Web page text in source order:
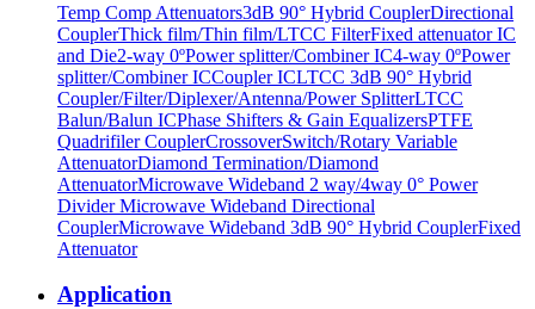
Temp Comp Attenuators3dB 90° Hybrid CouplerDirectional
CouplerThick film/Thin film/LTCC FilterFixed attenuator IC
and Die2-way 0ºPower splitter/Combiner IC4-way 0ºPower
splitter/Combiner ICCoupler ICLTCC 3dB 90° Hybrid
Coupler/Filter/Diplexer/Antenna/Power SplitterLTCC
Balun/Balun ICPhase Shifters & Gain EqualizersPTFE
Quadrifiler CouplerCrossoverSwitch/Rotary Variable
AttenuatorDiamond Termination/Diamond
AttenuatorMicrowave Wideband 2 way/4way 0° Power
DividerMicrowave Wideband Directional
CouplerMicrowave Wideband 3dB 90° Hybrid CouplerFixed
Attenuator
Application